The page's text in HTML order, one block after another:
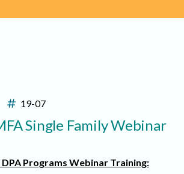
19-07
Single Family Webinar
DPA Programs Webinar Training: